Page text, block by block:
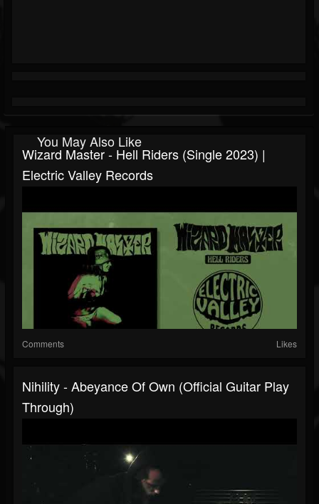
You May Also Like
Wizard Master - Hell Riders (Single 2023) |
Electric Valley Records
Comments Likes
Nihility - Abeyance Of Own (Official Guitar Play
Through)